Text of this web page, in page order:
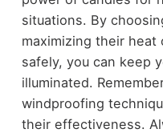
situations. By
maximizing their heat
safely, you can keep
illuminated.
windproofing
their effectiveness.